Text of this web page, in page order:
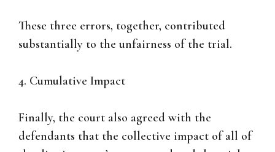
These three errors, together, contributed
substantially to the unfairness of the trial.
4. Cumulative Impact
Finally, the court also agreed with the
defendants that the collective impact of all of